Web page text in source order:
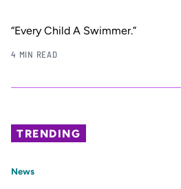
“Every Child A Swimmer.”
4 MIN READ
TRENDING
News